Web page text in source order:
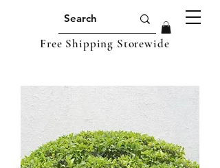
Free Shipping Storewide